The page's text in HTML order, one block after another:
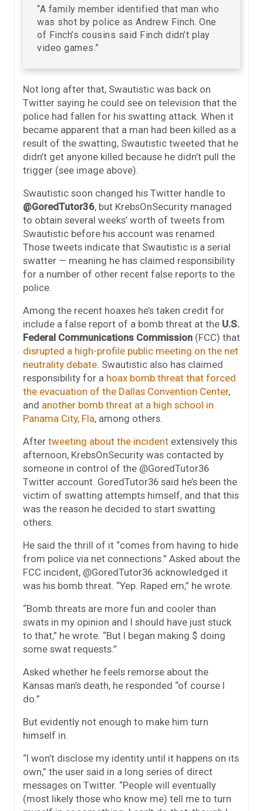
“A family member identified that man who
was shot by police as Andrew Finch. One
of Finch’s cousins said Finch didn’t play
video games.”
Not long after that, Swautistic was back on
Twitter saying he could see on television that the
police had fallen for his swatting attack. When it
became apparent that a man had been killed as a
result of the swatting, Swautistic tweeted that he
didn’t get anyone killed because he didn’t pull the
trigger (see image above).
Swautistic soon changed his Twitter handle to
@GoredTutor36, but KrebsOnSecurity managed
to obtain several weeks’ worth of tweets from
Swautistic before his account was renamed.
Those tweets indicate that Swautistic is a serial
swatter — meaning he has claimed responsibility
for a number of other recent false reports to the
police.
Among the recent hoaxes he’s taken credit for
include a false report of a bomb threat at the U.S.
Federal Communications Commission (FCC) that
disrupted a high-profile public meeting on the net
neutrality debate . Swautistic also has claimed
responsibility for a hoax bomb threat that forced
the evacuation of the Dallas Convention Center,
and another bomb threat at a high school in
Panama City, Fla, among others.
After tweeting about the incident extensively this
afternoon, KrebsOnSecurity was contacted by
someone in control of the @GoredTutor36
Twitter account. GoredTutor36 said he’s been the
victim of swatting attempts himself, and that this
was the reason he decided to start swatting
others.
He said the thrill of it “comes from having to hide
from police via net connections.” Asked about the
FCC incident, @GoredTutor36 acknowledged it
was his bomb threat. “Yep. Raped em,” he wrote.
“Bomb threats are more fun and cooler than
swats in my opinion and I should have just stuck
to that,” he wrote. “But I began making $ doing
some swat requests.”
Asked whether he feels remorse about the
Kansas man’s death, he responded “of course I
do.”
But evidently not enough to make him turn
himself in.
“I won’t disclose my identity until it happens on its
own,” the user said in a long series of direct
messages on Twitter. “People will eventually
(most likely those who know me) tell me to turn